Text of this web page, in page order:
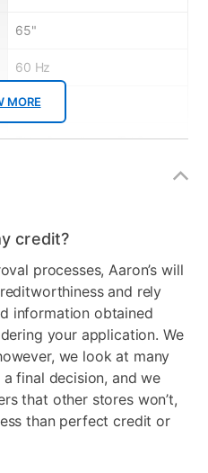
MORE
65"
60 Hz
No
TV + Soundbar + TV Stand
Bixby
No
credit?
processes, Aaron’s will
and rely
information obtained
your application. We
we look at many
final decision, and we
that other stores won’t,
than perfect credit or